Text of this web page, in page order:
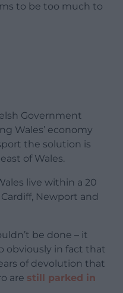
to be too much to
Government
Wales’ economy
the solution is
of Wales.
live within a 20
Newport and
be done – it
obviously in fact that
of devolution that
are still parked in